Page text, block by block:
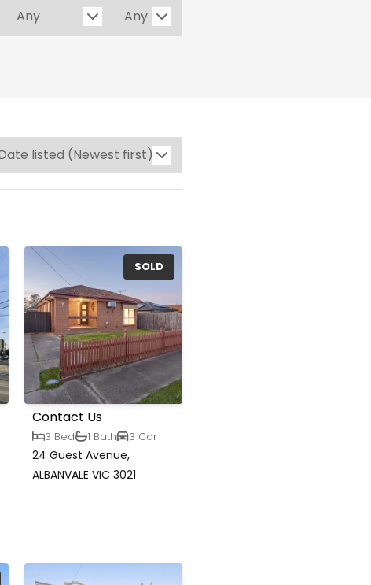
SOLD
Contact Us
3 Bed 1 Bath 3 Car
24 Guest Avenue,
ALBANVALE VIC 3021